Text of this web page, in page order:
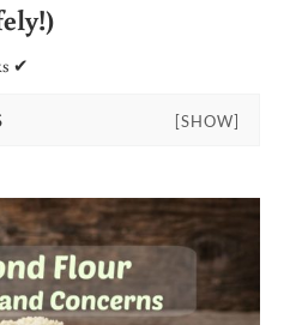
✔
[SHOW]